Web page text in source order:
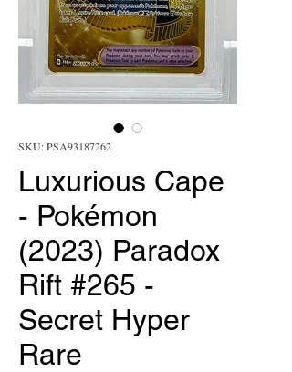
SKU: PSA93187262
Luxurious Cape
- Pokémon
(2023) Paradox
Rift #265 -
Secret Hyper
Rare